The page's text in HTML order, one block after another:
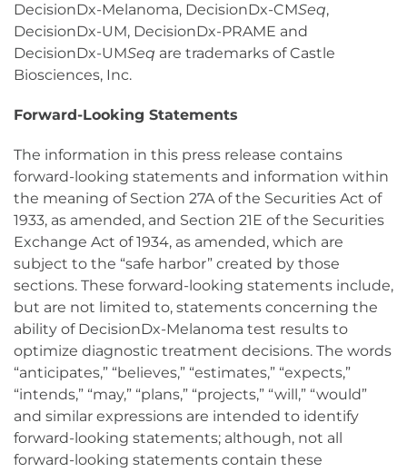
DecisionDx-Melanoma, DecisionDx-CMSeq,
DecisionDx-UM, DecisionDx-PRAME and
DecisionDx-UMSeq are trademarks of Castle
Biosciences, Inc.
Forward-Looking Statements
The information in this press release contains
forward-looking statements and information within
the meaning of Section 27A of the Securities Act of
1933, as amended, and Section 21E of the Securities
Exchange Act of 1934, as amended, which are
subject to the “safe harbor” created by those
sections. These forward-looking statements include,
but are not limited to, statements concerning the
ability of DecisionDx-Melanoma test results to
optimize diagnostic treatment decisions. The words
“anticipates,” “believes,” “estimates,” “expects,”
“intends,” “may,” “plans,” “projects,” “will,” “would”
and similar expressions are intended to identify
forward-looking statements; although, not all
forward-looking statements contain these